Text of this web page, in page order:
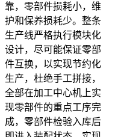
靠，零部件损耗小，维
护和保养损耗少。整条
生产线严格执行模块化
设计，尽可能保证零部
件互换，以实现节约化
生产，杜绝手工拼接，
全部在加工中心机上实
现零部件的重点工序完
成，零部件检验入库后